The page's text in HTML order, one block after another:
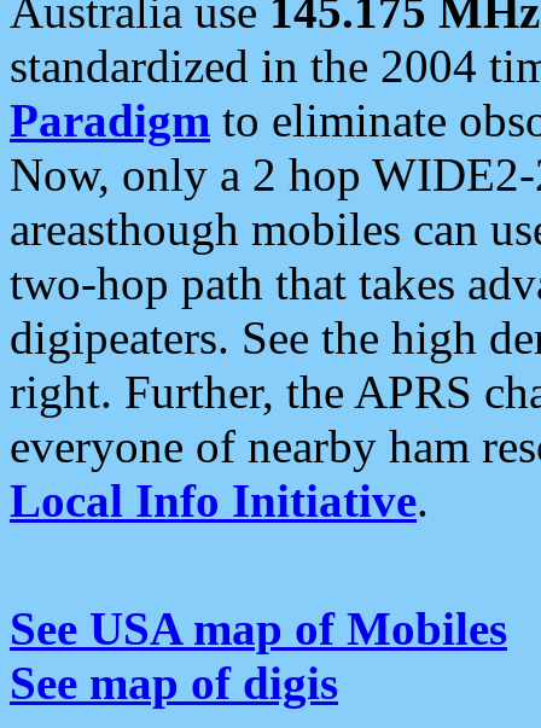
Australia use 145.175 MHz
standardized in the 2004
Paradigm to eliminate
Now, only a 2 hop
areasthough mobiles can
two-hop path that takes
digipeaters. See the high
right. Further, the APRS
everyone of nearby ham
Local Info Initiative.
See USA map of Mobiles
See map of digis